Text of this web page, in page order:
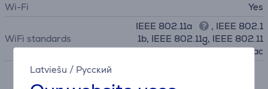
Latviešu / Русский
Wi-Fi
Yes
WiFi standards
IEEE 802.11a
, IEEE 802.1
1b, IEEE 802.11g, IEEE 802.11
n, IEEE 802.11ac